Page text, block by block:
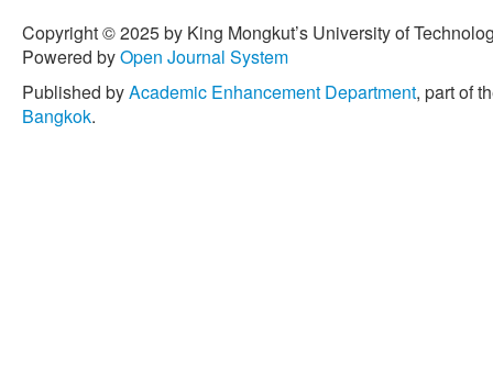
Copyright © 2025 by King Mongkut’s University of
Powered byOpen Journal System
Published byAcademic Enhancement Department, part of
Bangkok.